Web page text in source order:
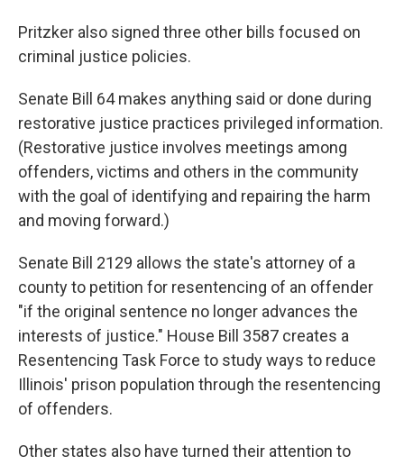
Pritzker also signed three other bills focused on
criminal justice policies.
Senate Bill 64 makes anything said or done during
restorative justice practices privileged information.
(Restorative justice involves meetings among
offenders, victims and others in the community
with the goal of identifying and repairing the harm
and moving forward.)
Senate Bill 2129 allows the state's attorney of a
county to petition for resentencing of an offender
"if the original sentence no longer advances the
interests of justice." House Bill 3587 creates a
Resentencing Task Force to study ways to reduce
Illinois' prison population through the resentencing
of offenders.
Other states also have turned their attention to